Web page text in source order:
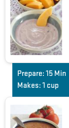
Prepare: 15 Min
Makes: 1 cup